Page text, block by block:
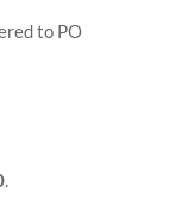
to PO
.